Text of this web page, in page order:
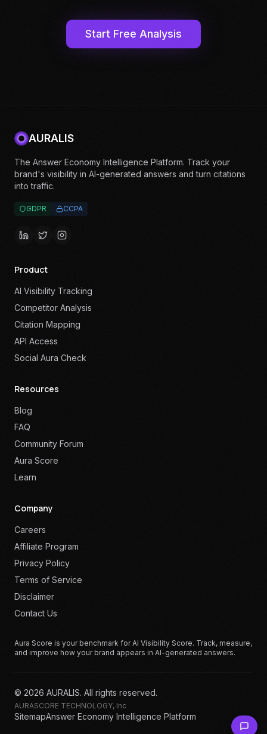
Start Free Analysis
AURALIS
The Answer Economy Intelligence Platform. Track your
brand's visibility in AI-generated answers and turn citations
into traffic.
GDPR CCPA
Product
AI Visibility Tracking
Competitor Analysis
Citation Mapping
API Access
Social Aura Check
Resources
Blog
FAQ
Community Forum
Aura Score
Learn
Company
Careers
Affiliate Program
Privacy Policy
Terms of Service
Disclaimer
Contact Us
Aura Score is your benchmark for AI Visibility Score. Track, measure,
and improve how your brand appears in AI-generated answers.
© 2026 AURALIS. All rights reserved.
AURASCORE TECHNOLOGY, Inc
SitemapAnswer Economy Intelligence Platform